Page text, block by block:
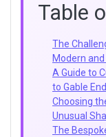
Table
The
Modern
A Guide to
to Gable
Choosing
Unusual
The